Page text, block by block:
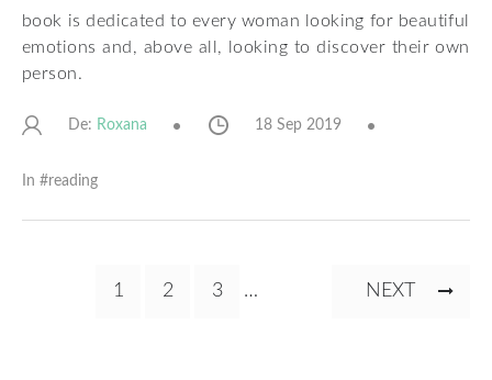
book is dedicated to every woman looking for beautiful
emotions and, above all, looking to discover their own
person.
De: Roxana 18 Sep 2019
In #reading
Pagination
CURRENT
1 PAGE
2 PAGE
3 …
NEXT
NEXT